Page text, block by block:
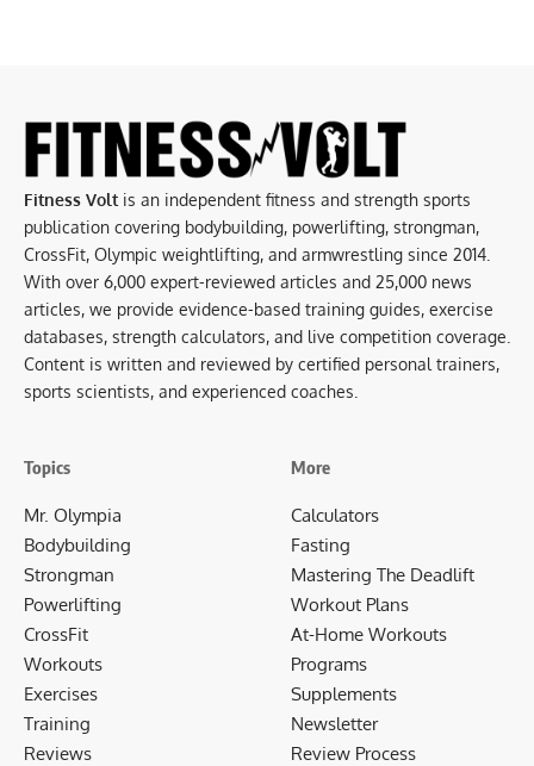
Fitness Volt is an independent fitness and strength sports
publication covering bodybuilding, powerlifting, strongman,
CrossFit, Olympic weightlifting, and armwrestling since 2014.
With over 6,000 expert-reviewed articles and 25,000 news
articles, we provide evidence-based training guides, exercise
databases, strength calculators, and live competition coverage.
Content is written and reviewed by certified personal trainers,
sports scientists, and experienced coaches.
Topics
Mr. Olympia
Bodybuilding
Strongman
Powerlifting
CrossFit
Workouts
Exercises
Training
Reviews
More
Calculators
Fasting
Mastering The Deadlift
Workout Plans
At-Home Workouts
Programs
Supplements
Newsletter
Review Process